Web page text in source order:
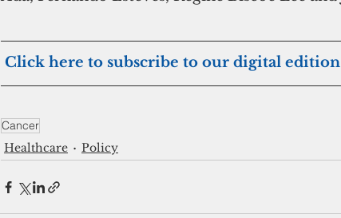
Click here to subscribe to our digital edition
Cancer
Healthcare
Policy